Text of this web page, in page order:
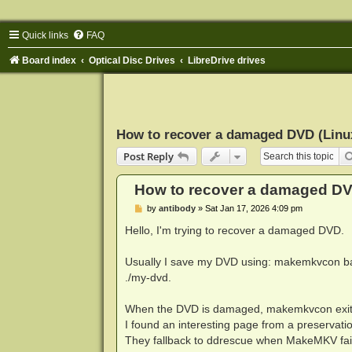
Quick links FAQ
Board index Optical Disc Drives LibreDrive drives
How to recover a damaged DVD
Post Reply
How to recover a damaged
P
s
by antibody» Sat Jan 17, 2026 4:09 pm
Hello, I'm trying to recover a damaged DVD.
Usually I save my DVD using: makemkvcon
./my-dvd.
When the DVD is damaged, makemkvcon
I found an interesting page from a
They fallback to ddrescue when MakeMKV